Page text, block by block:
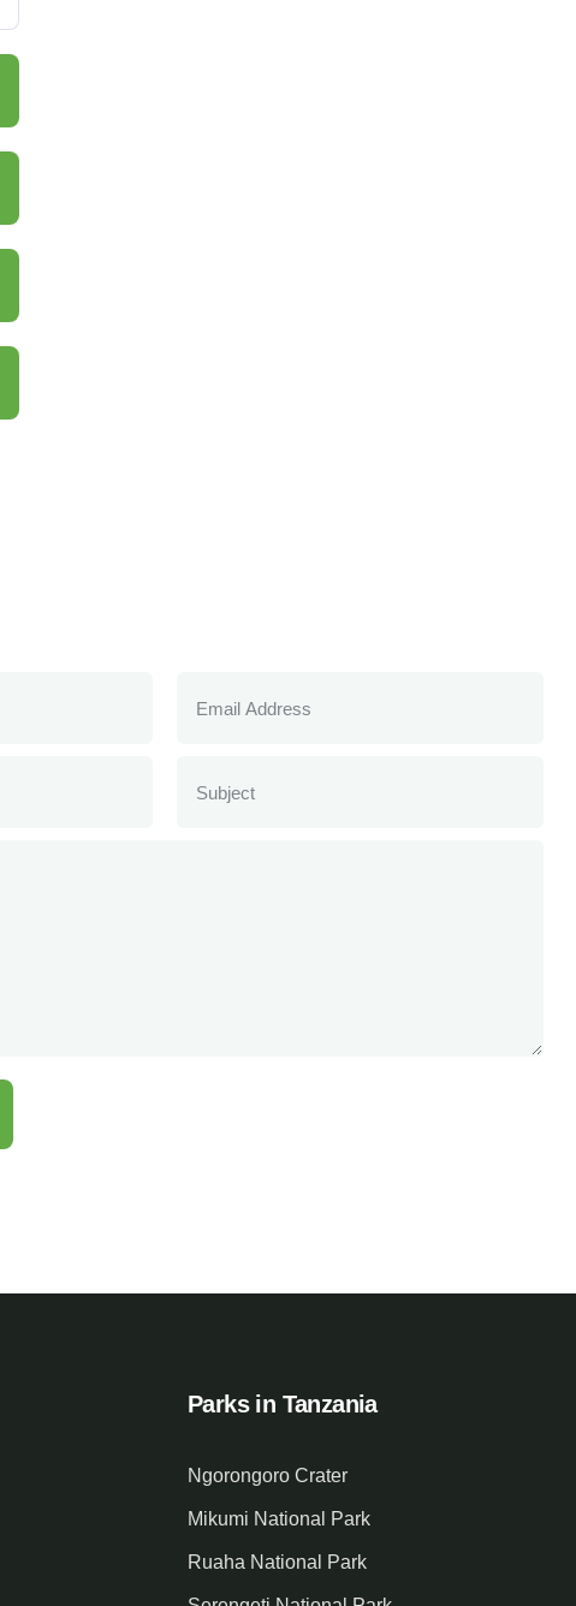
Parks in Tanzania
Ngorongoro Crater
Mikumi National Park
Ruaha National Park